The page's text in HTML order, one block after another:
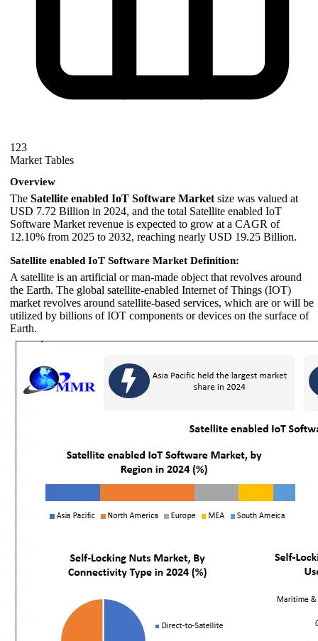
123
Market Tables
Overview
The Satellite enabled IoT Software Market size was valued at
USD 7.72 Billion in 2024, and the total Satellite enabled IoT
Software Market revenue is expected to grow at a CAGR of
12.10% from 2025 to 2032, reaching nearly USD 19.25 Billion.
Satellite enabled IoT Software Market Definition:
A satellite is an artificial or man-made object that revolves around
the Earth. The global satellite-enabled Internet of Things (IOT)
market revolves around satellite-based services, which are or will be
utilized by billions of IOT components or devices on the surface of
Earth.